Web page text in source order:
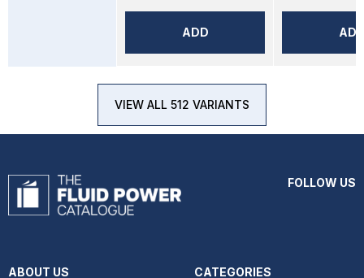
ADD
VIEW ALL 512 VARIANTS
FOLLOW US
ABOUT US CATEGORIES